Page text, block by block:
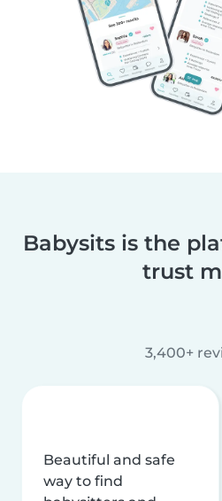
Babysits is the
trust
3,400+
Beautiful and safe
way to find